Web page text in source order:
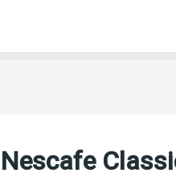
Nescafe